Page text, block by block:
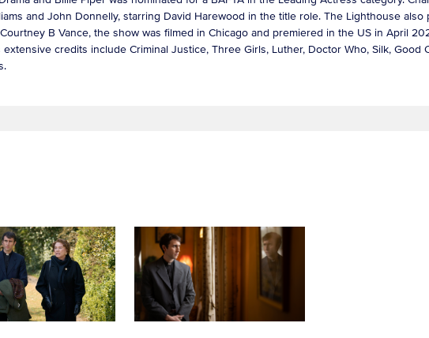
and John Donnelly, starring David Harewood in the title role. The Lighthouse
B Vance, the show was filmed in Chicago and premiered in the US in April
credits include Criminal Justice, Three Girls, Luther, Doctor Who, Silk,